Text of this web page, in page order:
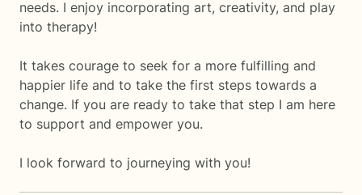
needs. I enjoy incorporating art, creativity, and play
into therapy!
It takes courage to seek for a more fulfilling and
happier life and to take the first steps towards a
change. If you are ready to take that step I am here
to support and empower you.
I look forward to journeying with you!